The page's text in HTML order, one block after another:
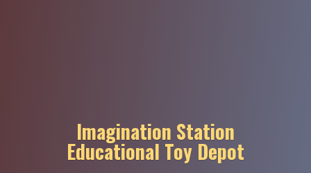
Imagination Station
Educational Toy Depot